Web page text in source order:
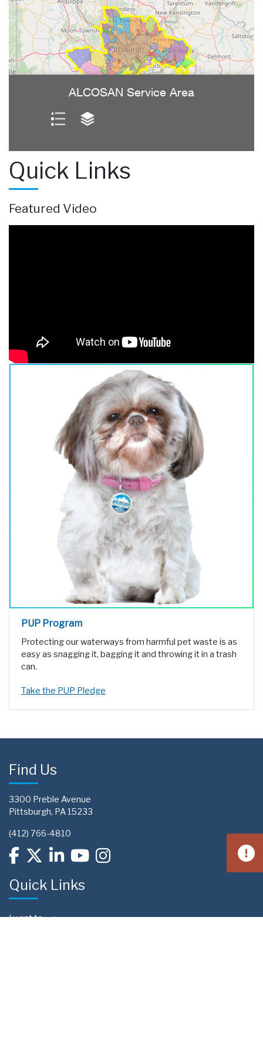
Quick Links
Featured Video
PUP Program
Protecting our waterways from harmful pet waste is as
easy as snagging it, bagging it and throwing it in a trash
can.
Take the PUP Pledge
Find Us
3300 Preble Avenue
Pittsburgh, PA 15233
(412) 766-4810
Quick Links
I want to...